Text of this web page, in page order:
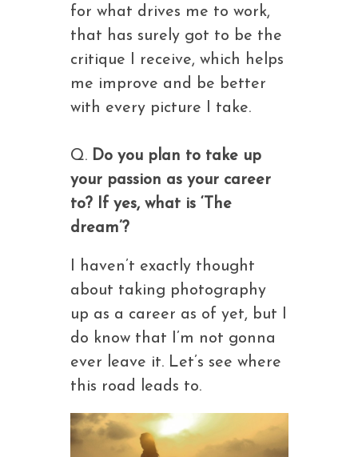
for what drives me to work,
that has surely got to be the
critique I receive, which helps
me improve and be better
with every picture I take.
Q. Do you plan to take up
your passion as your career
to? If yes, what is ‘The
dream’?
I haven’t exactly thought
about taking photography
up as a career as of yet, but I
do know that I’m not gonna
ever leave it. Let’s see where
this road leads to.